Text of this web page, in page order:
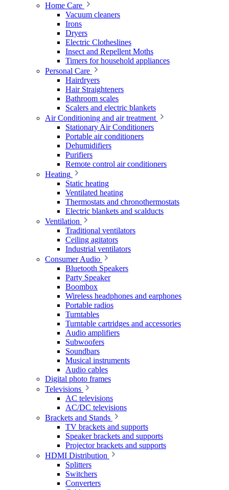
Home Care
Vacuum cleaners
Irons
Dryers
Electric Clotheslines
Insect and Repellent Moths
Timers for household appliances
Personal Care
Hairdryers
Hair Straighteners
Bathroom scales
Scalers and electric blankets
Air Conditioning and air treatment
Stationary Air Conditioners
Portable air conditioners
Dehumidifiers
Purifiers
Remote control air conditioners
Heating
Static heating
Ventilated heating
Thermostats and chronothermostats
Electric blankets and scalducts
Ventilation
Traditional ventilators
Ceiling agitators
Industrial ventilators
Consumer Audio
Bluetooth Speakers
Party Speaker
Boombox
Wireless headphones and earphones
Portable radios
Turntables
Turntable cartridges and accessories
Audio amplifiers
Subwoofers
Soundbars
Musical instruments
Audio cables
Digital photo frames
Televisions
AC televisions
AC/DC televisions
Brackets and Stands
TV brackets and supports
Speaker brackets and supports
Projector brackets and supports
HDMI Distribution
Splitters
Switchers
Converters